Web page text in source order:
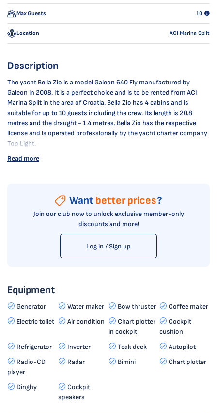
Max Guests 10
Location ACI Marina Split
Description
The yacht Bella Zio is a model Galeon 640 Fly manufactured by
Galeon in 2008. It is a perfect choice and is to be rented from ACI
Marina Split in the area of Croatia. Bella Zio has 4 cabins and is
suitable for up to 10 guests including the crew. Its length is 20.8
metres and the draught - 1.4 metres. Bella Zio has the respective
license and is operated professionally by the yacht charter company
Top Light.
Read more
Want better prices?
Join our club now to unlock exclusive member-only
discounts and more!
Log in / Sign up
Equipment
Generator Water maker Bow thruster
Coffee maker
Electric toilet
Air condition
Chart plotter
in cockpit
Cockpit
cushion
Refrigerator
Inverter Teak deck
Autopilot
Radio-CD
player
Radar Bimini Chart plotter
Dinghy
Cockpit
speakers